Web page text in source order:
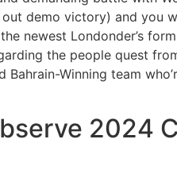
demo victory) and you
newest Londonder’s
the people quest
Winning team
2024